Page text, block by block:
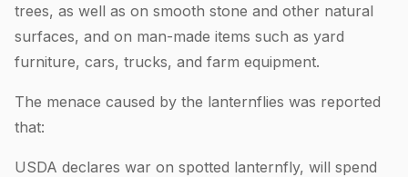
trees, as well as on smooth stone and other natural
surfaces, and on man-made items such as yard
furniture, cars, trucks, and farm equipment.
The menace caused by the lanternflies was reported
that:
USDA declares war on spotted lanternfly, will spend